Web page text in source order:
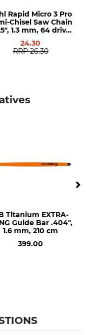
Rapid Micro 3 Pro
Chisel Saw Chain
1.3 mm, 64 drive
24.30
RRP 26.30
Titanium EXTRA-
Guide Bar .404",
1.6 mm, 210 cm
399.00